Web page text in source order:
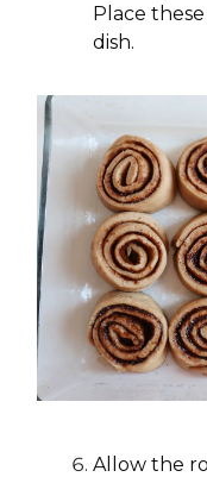
Place
dish.
Allow the